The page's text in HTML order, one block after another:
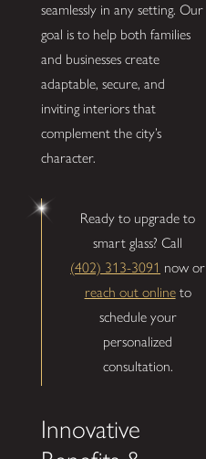
seamlessly in any setting. Our
goal is to help both families
and businesses create
adaptable, secure, and
inviting interiors that
complement the city’s
character.
Ready to upgrade to
smart glass? Call
(402) 313-3091 now or
reach out onlineto
schedule your
personalized
consultation.
Innovative